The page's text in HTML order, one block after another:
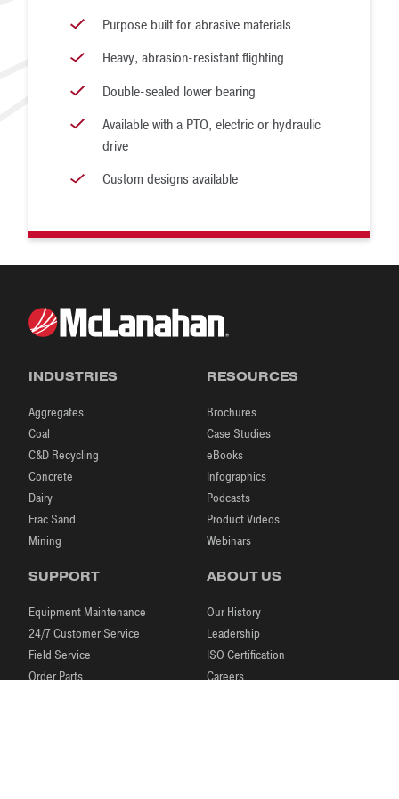
Purpose built for abrasive materials
Heavy, abrasion-resistant flighting
Double-sealed lower bearing
Available with a PTO, electric or hydraulic
drive
Custom designs available
INDUSTRIES
Aggregates
Coal
C&D Recycling
Concrete
Dairy
Frac Sand
Mining
RESOURCES
Brochures
Case Studies
eBooks
Infographics
Podcasts
Product Videos
Webinars
SUPPORT
Equipment Maintenance
24/7 Customer Service
Field Service
Order Parts
ABOUT US
Our History
Leadership
ISO Certification
Careers